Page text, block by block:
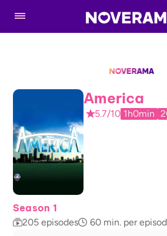
America
5.7/10 1h0min
Season 1
205 episodes 60 min. per